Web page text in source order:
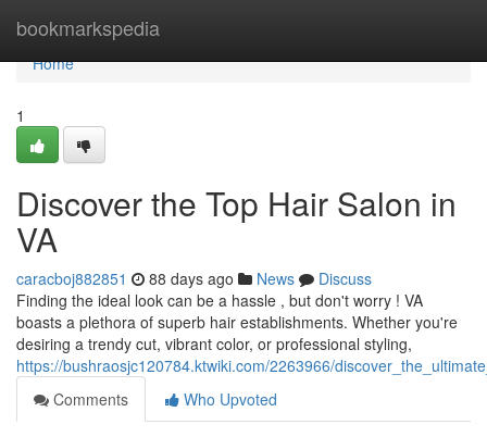
bookmarkspedia
Home
Home
1
Discover the Top Hair Salon in
VA
caracboj882851 88 days ago News
Discuss
Finding the ideal look can be a hassle , but don't worry ! VA
boasts a plethora of superb hair establishments. Whether you're
desiring a trendy cut, vibrant color, or professional styling,
https://bushraosjc120784.ktwiki.com/2263966/
Comments
Who Upvoted